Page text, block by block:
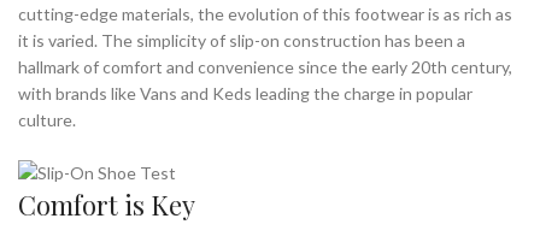
cutting-edge materials, the evolution of this footwear is as rich as
it is varied. The simplicity of slip-on construction has been a
hallmark of comfort and convenience since the early 20th century,
with brands like Vans and Keds leading the charge in popular
culture.
Comfort is Key